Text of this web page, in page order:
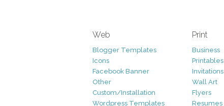
Web
Blogger Templates
Icons
Facebook Banner
Other
Custom/Installation
Wordpress Templates
Print
Business
Printables
Invitations
Wall Art
Flyers
Resumes